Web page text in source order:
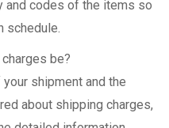
and codes of the items so
schedule.
be?
shipment and the
about shipping charges,